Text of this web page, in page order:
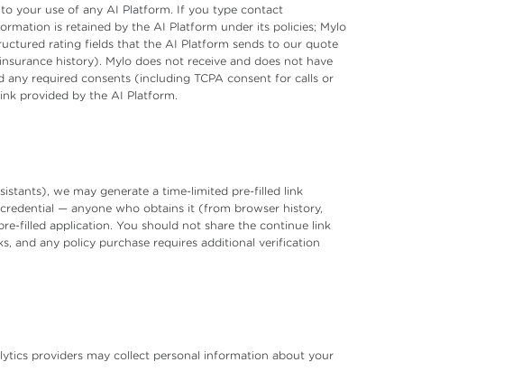
your use of any AI Platform. If you type contact
is retained by the AI Platform under its policies; Mylo
rating fields that the AI Platform sends to our quote
history). Mylo does not receive and does not have
required consents (including TCPA consent for calls or
provided by the AI Platform.
we may generate a time-limited pre-filled link
— anyone who obtains it (from browser history,
filled application. You should not share the continue link
and any policy purchase requires additional verification
providers may collect personal information about your